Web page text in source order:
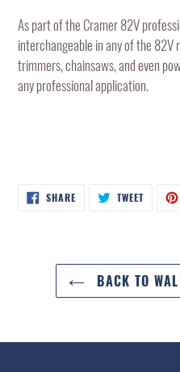
As part of the Cramer 82V
interchangeable in any of the
trimmers, chainsaws, and even
any professional application.
SHARESHARE
ON
TWEETTWEET
BACK TO